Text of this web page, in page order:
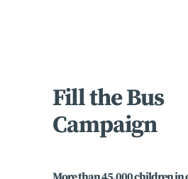
Fill the Bus
Campaign